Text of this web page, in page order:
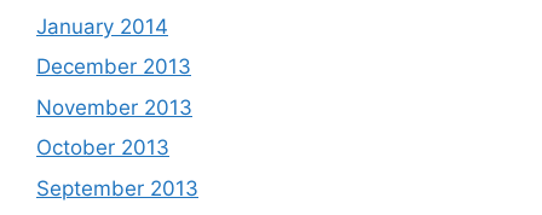
January 2014
December 2013
November 2013
October 2013
September 2013